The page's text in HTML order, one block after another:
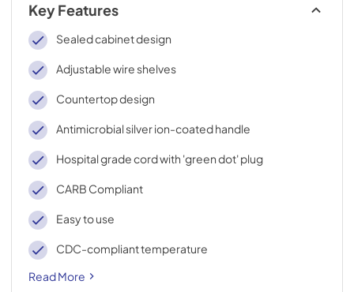
Key Features
Sealed cabinet design
Adjustable wire shelves
Countertop design
Antimicrobial silver ion-coated handle
Hospital grade cord with 'green dot' plug
CARB Compliant
Easy to use
CDC-compliant temperature
Read More